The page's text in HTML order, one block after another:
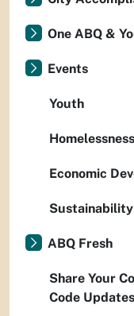
One ABQ &
Events
Youth
Homelessness
Economic
Sustainability
ABQ Fresh
Share Your
Code